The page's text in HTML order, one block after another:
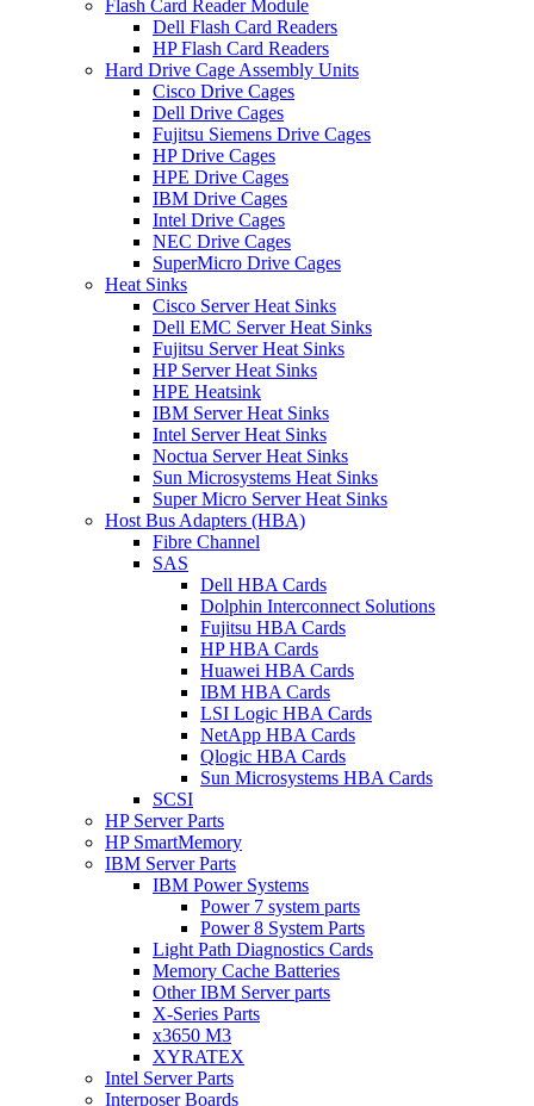
Flash Card Reader Module
Dell Flash Card Readers
HP Flash Card Readers
Hard Drive Cage Assembly Units
Cisco Drive Cages
Dell Drive Cages
Fujitsu Siemens Drive Cages
HP Drive Cages
HPE Drive Cages
IBM Drive Cages
Intel Drive Cages
NEC Drive Cages
SuperMicro Drive Cages
Heat Sinks
Cisco Server Heat Sinks
Dell EMC Server Heat Sinks
Fujitsu Server Heat Sinks
HP Server Heat Sinks
HPE Heatsink
IBM Server Heat Sinks
Intel Server Heat Sinks
Noctua Server Heat Sinks
Sun Microsystems Heat Sinks
Super Micro Server Heat Sinks
Host Bus Adapters (HBA)
Fibre Channel
SAS
Dell HBA Cards
Dolphin Interconnect Solutions
Fujitsu HBA Cards
HP HBA Cards
Huawei HBA Cards
IBM HBA Cards
LSI Logic HBA Cards
NetApp HBA Cards
Qlogic HBA Cards
Sun Microsystems HBA Cards
SCSI
HP Server Parts
HP SmartMemory
IBM Server Parts
IBM Power Systems
Power 7 system parts
Power 8 System Parts
Light Path Diagnostics Cards
Memory Cache Batteries
Other IBM Server parts
X-Series Parts
x3650 M3
XYRATEX
Intel Server Parts
Interposer Boards